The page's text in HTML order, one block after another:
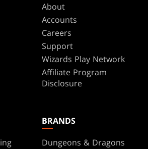
About
Accounts
Careers
Support
Wizards Play Network
Affiliate Program
Disclosure
BRANDS
Dungeons & Dragons